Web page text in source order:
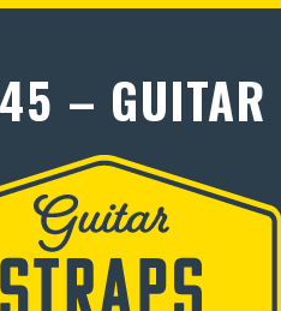
– GUITAR